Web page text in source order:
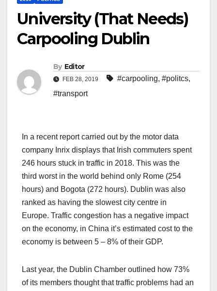
University (That Needs)
Carpooling Dublin
By Editor
FEB 28, 2019 #carpooling, #politcs,
#transport
In a recent report carried out by the motor data
company Inrix displays that Irish commuters spent
246 hours stuck in traffic in 2018. This was the
third worst in the world behind only Rome (254
hours) and Bogota (272 hours). Dublin was also
ranked as having the slowest city centre in
Europe. Traffic congestion has a negative impact
on the economy, in China it’s estimated cost to the
economy is between 5 – 8% of their GDP.
Last year, the Dublin Chamber outlined how 73%
of its members thought that traffic problems had an